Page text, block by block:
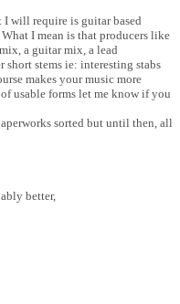
will require is guitar based
I mean is that producers like
a guitar mix, a lead
stems ie: interesting stabs
makes your music more
usable forms let me know if you
sorted but until then, all
better,